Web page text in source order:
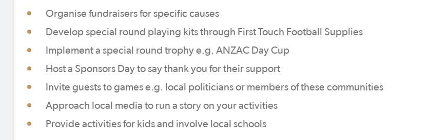
Organise fundraisers for specific causes
Develop special round playing kits through First Touch Football Supplies
Implement a special round trophy e.g. ANZAC Day Cup
Host a Sponsors Day to say thank you for their support
Invite guests to games e.g. local politicians or members of these communities
Approach local media to run a story on your activities
Provide activities for kids and involve local schools